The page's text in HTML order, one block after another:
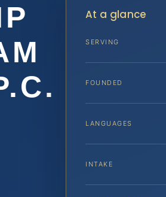
At a glance
SERVING
FOUNDED
LANGUAGES
INTAKE